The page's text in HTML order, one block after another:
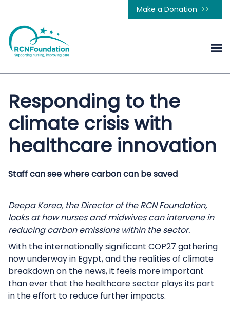
Make a Donation
Responding to the
climate crisis with
healthcare innovation
Staff can see where carbon can be saved
Deepa Korea, the Director of the RCN Foundation,
looks at how nurses and midwives can intervene in
reducing carbon emissions within the sector.
With the internationally significant COP27 gathering
now underway in Egypt, and the realities of climate
breakdown on the news, it feels more important
than ever that the healthcare sector plays its part
in the effort to reduce further impacts.